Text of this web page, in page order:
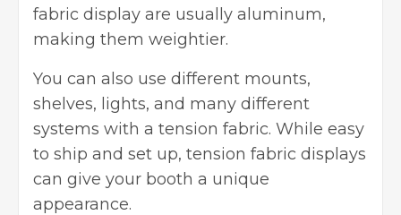
fabric display are usually aluminum,
making them weightier.
You can also use different mounts,
shelves, lights, and many different
systems with a tension fabric. While easy
to ship and set up, tension fabric displays
can give your booth a unique
appearance.